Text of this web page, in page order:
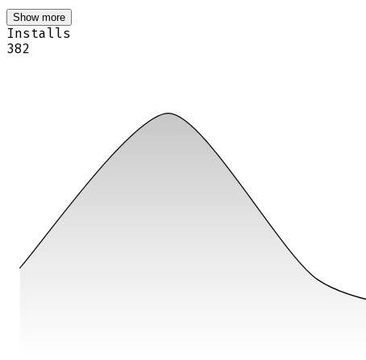
Show more
Installs
382